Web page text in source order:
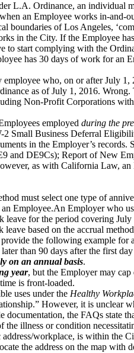
L.A. Ordinance, an individual
an Employee works in-
of Los Angeles,
in the City. If the Employee
start complying with the
has 30 days of work for an
who, on or after July
as of July 1, 2016.
Non-Profit Corporations
employed during the
Small Business Deferral
in the Employer’s records.
and DE9Cs); Report of New
as with California Law,
must select one type of
Employee.An Employer who
for the period covering
based on the accrual
the following example
than 90 days after the first
on an annual basis.
year, but the Employer may
is front-loaded.
uses under the Healthy
However, it is unclear
the FAQs state
illness or condition
workplace, is within the
the address on the map with